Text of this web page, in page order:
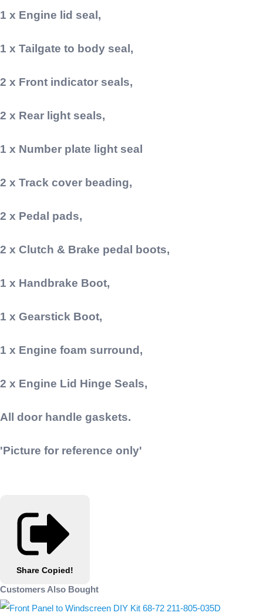
1 x Engine lid seal,
1 x Tailgate to body seal,
2 x Front indicator seals,
2 x Rear light seals,
1 x Number plate light seal
2 x Track cover beading,
2 x Pedal pads,
2 x Clutch & Brake pedal boots,
1 x Handbrake Boot,
1 x Gearstick Boot,
1 x Engine foam surround,
2 x Engine Lid Hinge Seals,
All door handle gaskets.
'Picture for reference only'
Share Copied!
Customers Also Bought